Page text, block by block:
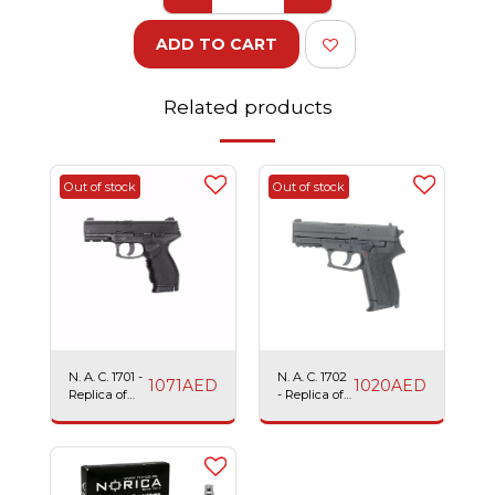
ADD TO CART
Related products
Out of stock
N. A. C. 1701 -
Replica of
1071AED
Out of stock
N. A. C. 1702
- Replica of
1020AED